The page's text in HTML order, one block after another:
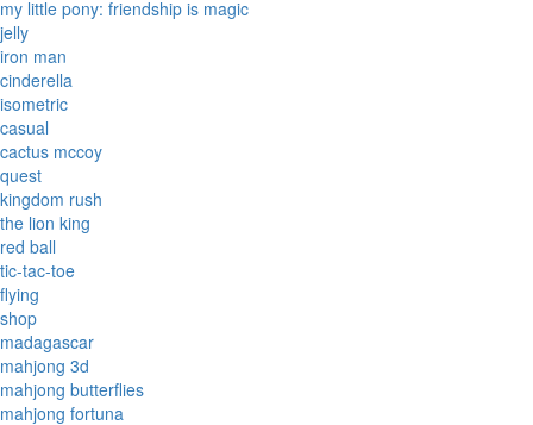
my little pony: friendship is magic
jelly
iron man
cinderella
isometric
casual
cactus mccoy
quest
kingdom rush
the lion king
red ball
tic-tac-toe
flying
shop
madagascar
mahjong 3d
mahjong butterflies
mahjong fortuna